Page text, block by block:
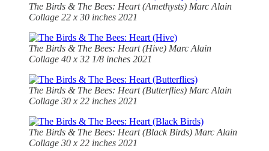
The Birds & The Bees: Heart (Amethysts) Marc Alain
Collage 22 x 30 inches 2021
The Birds & The Bees: Heart (Hive) Marc Alain
Collage 40 x 32 1/8 inches 2021
The Birds & The Bees: Heart (Butterflies) Marc Alain
Collage 30 x 22 inches 2021
The Birds & The Bees: Heart (Black Birds) Marc Alain
Collage 30 x 22 inches 2021